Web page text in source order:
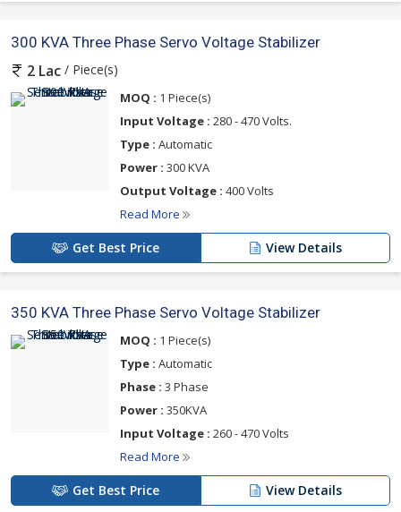
300 KVA Three Phase Servo Voltage Stabilizer
2 Lac / Piece(s)
MOQ : 1 Piece(s)
Input Voltage : 280 - 470 Volts.
Type : Automatic
Power : 300 KVA
Output Voltage : 400 Volts
Read More
Get Best Price View Details
350 KVA Three Phase Servo Voltage Stabilizer
MOQ : 1 Piece(s)
Type : Automatic
Phase : 3 Phase
Power : 350KVA
Input Voltage : 260 - 470 Volts
Read More
Get Best Price View Details